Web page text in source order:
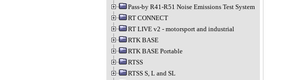
Pass-by R41-R51 Noise Emissions Test System
RT CONNECT
RT LIVE v2 - motorsport and industrial
RTK BASE
RTK BASE Portable
RTSS
RTSS S, L and SL